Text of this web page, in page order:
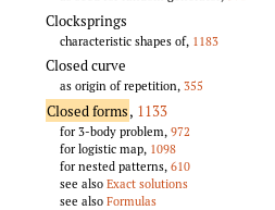
Clocksprings
characteristic shapes of, 1183
Closed curve
as origin of repetition, 355
Closed forms, 1133
for 3-body problem, 972
for logistic map, 1098
for nested patterns, 610
see also Exact solutions
see also Formulas